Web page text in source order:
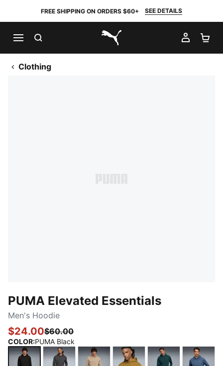
FREE SHIPPING ON ORDERS $60+ SEE DETAILS
PUMA.com
MY
Clothing
PUMA Elevated Essentials
Men's Hoodie
$24.00$60.00
COLOR:PUMA Black